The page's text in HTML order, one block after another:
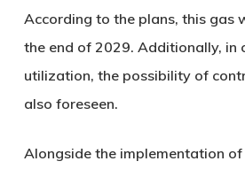
According to the plans, this gas
the end of 2029. Additionally, in
utilization, the possibility of
also foreseen.
Alongside the implementation